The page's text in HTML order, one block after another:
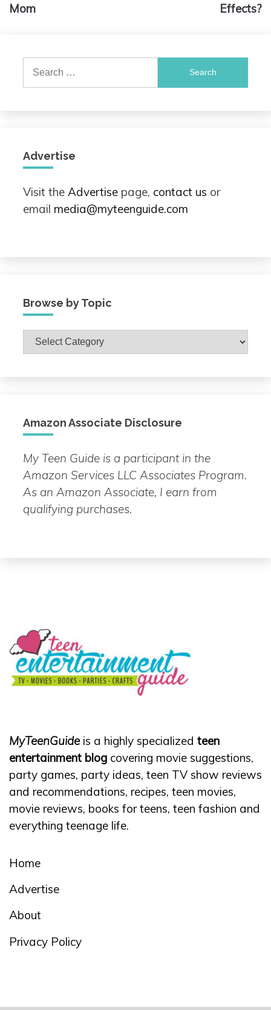
Mom
Effects?
Search
Advertise
Visit the Advertise page, contact us or
email media@myteenguide.com
Browse by Topic
Browse
by
Amazon Associate Disclosure
My Teen Guide is a participant in the
Amazon Services LLC Associates Program.
As an Amazon Associate, I earn from
qualifying purchases.
MyTeenGuideis a highly specialized teen
entertainment blog covering movie suggestions,
party games, party ideas, teen TV show reviews
and recommendations, recipes, teen movies,
movie reviews, books for teens, teen fashion and
everything teenage life.
Home
Advertise
About
Privacy Policy